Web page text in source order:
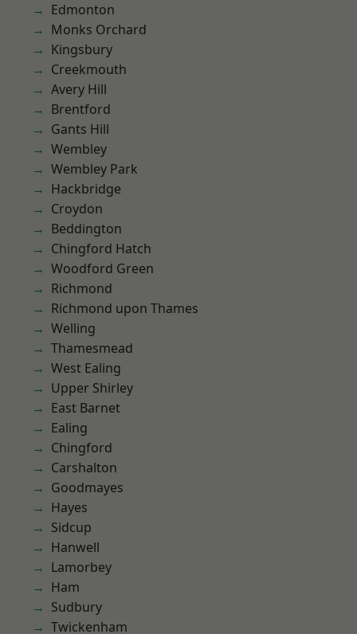
Edmonton
Monks Orchard
Kingsbury
Creekmouth
Avery Hill
Brentford
Gants Hill
Wembley
Wembley Park
Hackbridge
Croydon
Beddington
Chingford Hatch
Woodford Green
Richmond
Richmond upon Thames
Welling
Thamesmead
West Ealing
Upper Shirley
East Barnet
Ealing
Chingford
Carshalton
Goodmayes
Hayes
Sidcup
Hanwell
Lamorbey
Ham
Sudbury
Twickenham